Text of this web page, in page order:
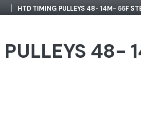
HTD TIMING PULLEYS 48- 14M- 55F
48-